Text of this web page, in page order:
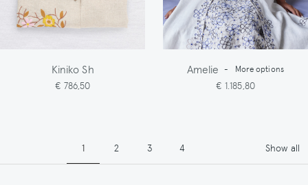
Kiniko Sh
€ 786,50
Amelie - More options
€ 1.185,80
1 2 3 4 Show all